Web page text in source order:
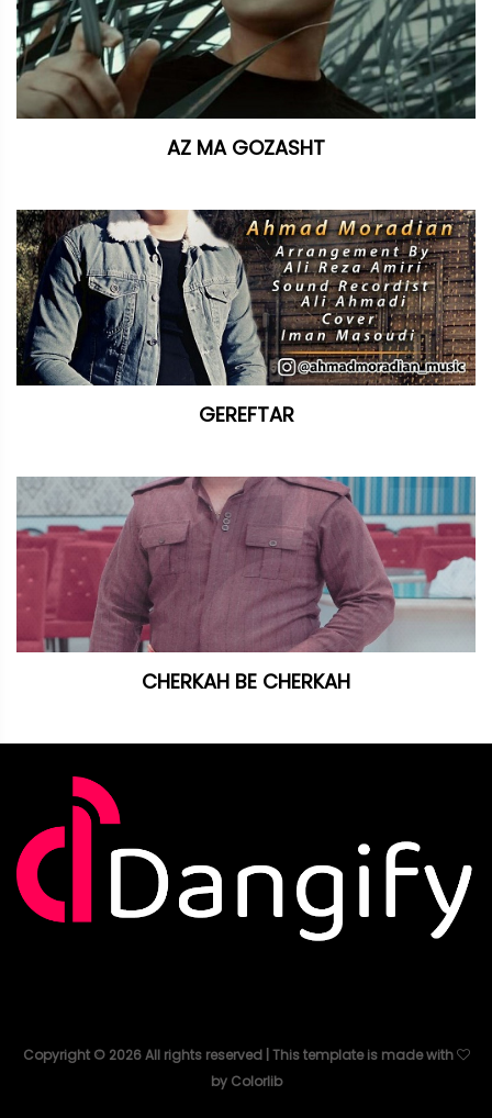
AZ MA GOZASHT
GEREFTAR
CHERKAH BE CHERKAH
Copyright © 2026All rights reserved | This template is made with
by Colorlib